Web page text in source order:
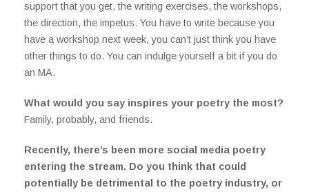
support that you get, the writing exercises, the workshops,
the direction, the impetus. You have to write because you
have a workshop next week, you can’t just think you have
other things to do. You can indulge yourself a bit if you do
an MA.
What would you say inspires your poetry the most?
Family, probably, and friends.
Recently, there’s been more social media poetry
entering the stream. Do you think that could
potentially be detrimental to the poetry industry, or